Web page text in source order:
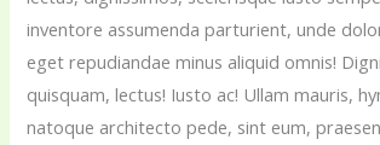
inventore assumenda parturient, unde
eget repudiandae minus aliquid omnis!
quisquam, lectus! Iusto ac! Ullam mauris,
natoque architecto pede, sint eum,